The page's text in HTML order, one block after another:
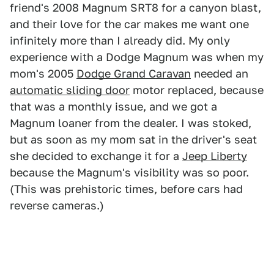
friend's 2008 Magnum SRT8 for a canyon blast,
and their love for the car makes me want one
infinitely more than I already did. My only
experience with a Dodge Magnum was when my
mom's 2005 Dodge Grand Caravan needed an
automatic sliding door motor replaced, because
that was a monthly issue, and we got a
Magnum loaner from the dealer. I was stoked,
but as soon as my mom sat in the driver's seat
she decided to exchange it for a Jeep Liberty
because the Magnum's visibility was so poor.
(This was prehistoric times, before cars had
reverse cameras.)